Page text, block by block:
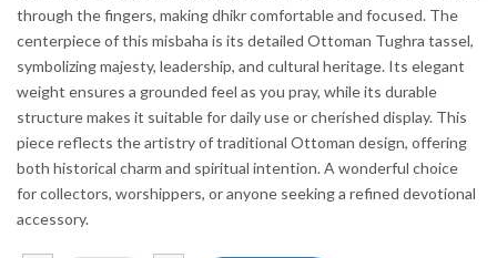
through the fingers, making dhikr comfortable and focused. The
centerpiece of this misbaha is its detailed Ottoman Tughra tassel,
symbolizing majesty, leadership, and cultural heritage. Its elegant
weight ensures a grounded feel as you pray, while its durable
structure makes it suitable for daily use or cherished display. This
piece reflects the artistry of traditional Ottoman design, offering
both historical charm and spiritual intention. A wonderful choice
for collectors, worshippers, or anyone seeking a refined devotional
accessory.